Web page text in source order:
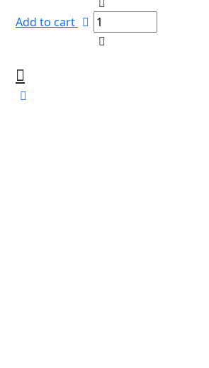
₹60.00.
is:
₹50.00.
Add to cart